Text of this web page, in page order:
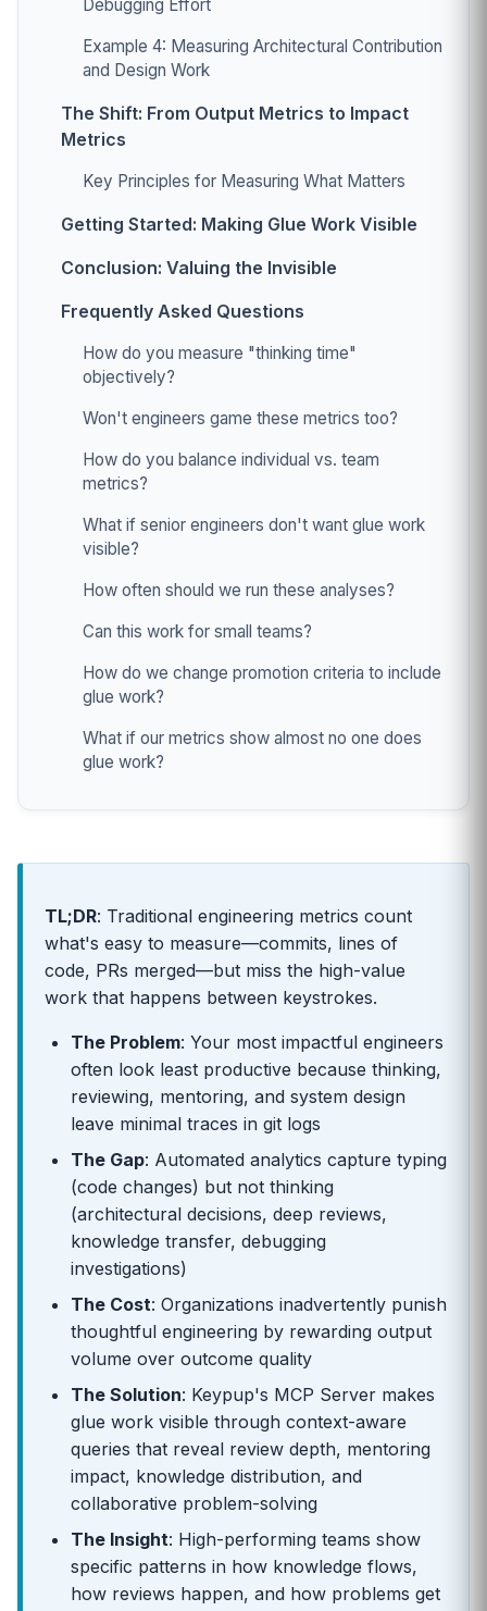
Debugging Effort
Example 4: Measuring Architectural Contribution
and Design Work
The Shift: From Output Metrics to Impact
Metrics
Key Principles for Measuring What Matters
Getting Started: Making Glue Work Visible
Conclusion: Valuing the Invisible
Frequently Asked Questions
How do you measure "thinking time"
objectively?
Won't engineers game these metrics too?
How do you balance individual vs. team
metrics?
What if senior engineers don't want glue work
visible?
How often should we run these analyses?
Can this work for small teams?
How do we change promotion criteria to include
glue work?
What if our metrics show almost no one does
glue work?
TL;DR: Traditional engineering metrics count
what's easy to measure—commits, lines of
code, PRs merged—but miss the high-value
work that happens between keystrokes.
The Problem: Your most impactful engineers
often look least productive because thinking,
reviewing, mentoring, and system design
leave minimal traces in git logs
The Gap: Automated analytics capture typing
(code changes) but not thinking
(architectural decisions, deep reviews,
knowledge transfer, debugging
investigations)
The Cost: Organizations inadvertently punish
thoughtful engineering by rewarding output
volume over outcome quality
The Solution: Keypup's MCP Server makes
glue work visible through context-aware
queries that reveal review depth, mentoring
impact, knowledge distribution, and
collaborative problem-solving
The Insight: High-performing teams show
specific patterns in how knowledge flows,
how reviews happen, and how problems get